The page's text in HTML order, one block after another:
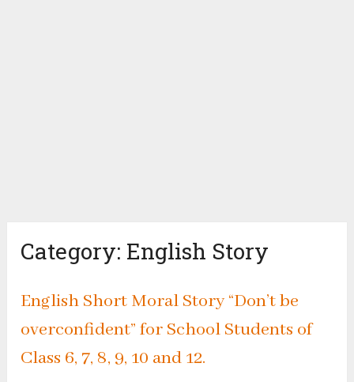
Category: English Story
English Short Moral Story “Don’t be
overconfident” for School Students of
Class 6, 7, 8, 9, 10 and 12.